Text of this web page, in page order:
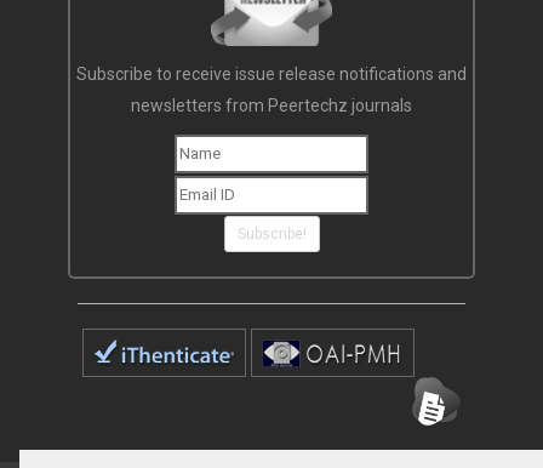
Subscribe to receive issue release notifications and
newsletters from Peertechz journals
Subscribe!